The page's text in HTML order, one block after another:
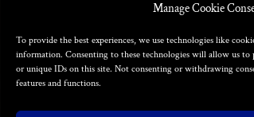
Manage Cookie
To provide the best experiences, we use technologies like
information. Consenting to these technologies will allow us to
or unique IDs on this site. Not consenting or withdrawing
features and functions.